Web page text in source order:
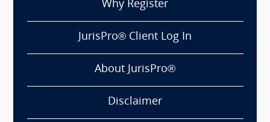
Why Register
JurisPro® Client Log In
About JurisPro®
Disclaimer